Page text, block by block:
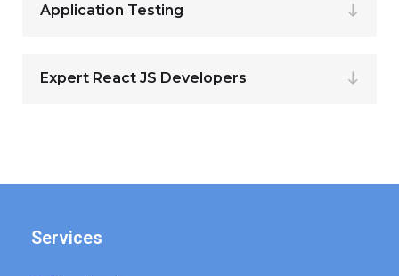
Application Testing
Expert React JS Developers
Services